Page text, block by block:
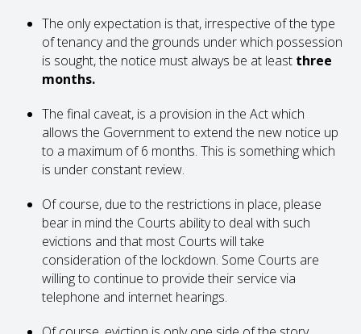
The only expectation is that, irrespective of the type
of tenancy and the grounds under which possession
is sought, the notice must always be at least three
months.
The final caveat, is a provision in the Act which
allows the Government to extend the new notice up
to a maximum of 6 months. This is something which
is under constant review.
Of course, due to the restrictions in place, please
bear in mind the Courts ability to deal with such
evictions and that most Courts will take
consideration of the lockdown. Some Courts are
willing to continue to provide their service via
telephone and internet hearings.